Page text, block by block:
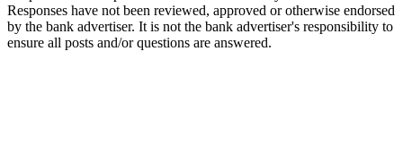
Responses have not been reviewed, approved or otherwise endorsed
by the bank advertiser. It is not the bank advertiser's responsibility to
ensure all posts and/or questions are answered.